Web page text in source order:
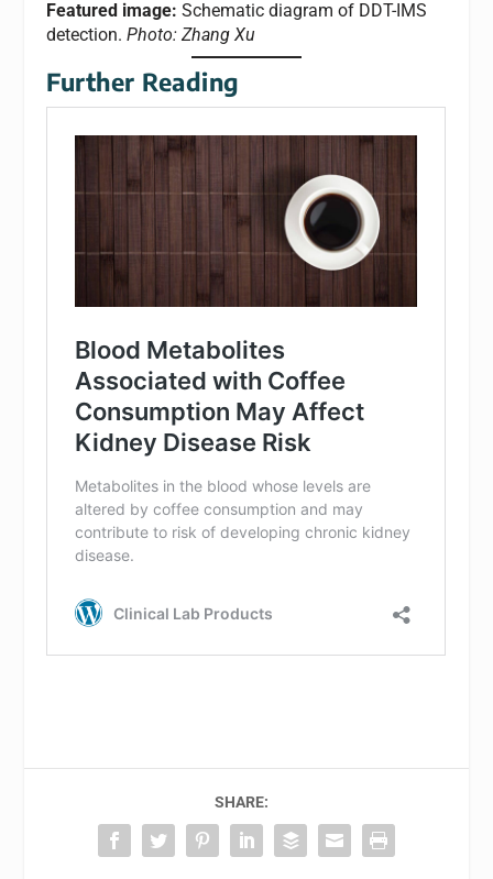
Featured image: ​​Schematic diagram of DDT-IMS
detection.Photo: Zhang Xu
Further Reading
SHARE: